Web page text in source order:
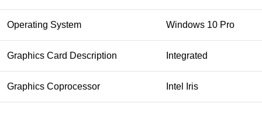
Operating System Windows 10 Pro
Graphics Card Description Integrated
Graphics Coprocessor Intel Iris